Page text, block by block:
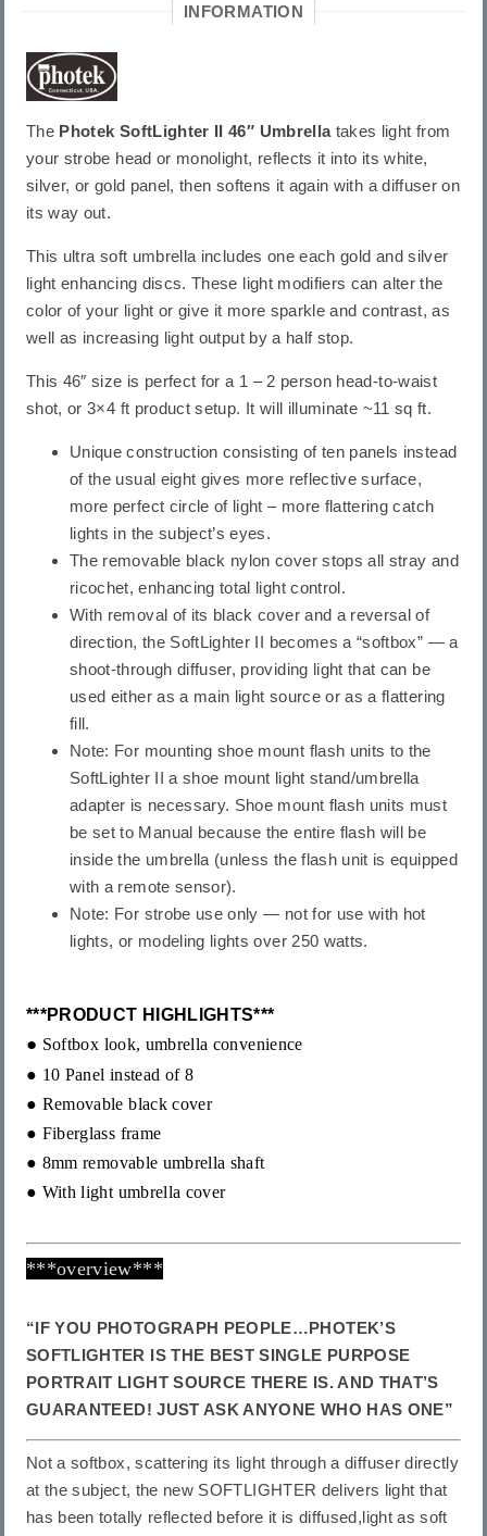
INFORMATION
The Photek SoftLighter II 46″ Umbrellatakes light from
your strobe head or monolight, reflects it into its white,
silver, or gold panel, then softens it again with a diffuser on
its way out.
This ultra soft umbrella includes one each gold and silver
light enhancing discs. These light modifiers can alter the
color of your light or give it more sparkle and contrast, as
well as increasing light output by a half stop.
This 46″ size is perfect for a 1 – 2 person head-to-waist
shot, or 3×4 ft product setup. It will illuminate ~11 sq ft.
Unique construction consisting of ten panels instead
of the usual eight gives more reflective surface,
more perfect circle of light – more flattering catch
lights in the subject’s eyes.
The removable black nylon cover stops all stray and
ricochet, enhancing total light control.
With removal of its black cover and a reversal of
direction, the SoftLighter II becomes a “softbox” — a
shoot-through diffuser, providing light that can be
used either as a main light source or as a flattering
fill.
Note: For mounting shoe mount flash units to the
SoftLighter II a shoe mount light stand/umbrella
adapter is necessary. Shoe mount flash units must
be set to Manual because the entire flash will be
inside the umbrella (unless the flash unit is equipped
with a remote sensor).
Note: For strobe use only — not for use with hot
lights, or modeling lights over 250 watts.
***PRODUCT HIGHLIGHTS***
● Softbox look, umbrella convenience
● 10 Panel instead of 8
● Removable blackcover
● Fiberglass frame
● 8mmremovable umbrella shaft
● With light umbrella cover
***overview***
“IF YOU PHOTOGRAPH PEOPLE…PHOTEK’S
SOFTLIGHTER IS THE BEST SINGLE PURPOSE
PORTRAIT LIGHT SOURCE THERE IS. AND THAT’S
GUARANTEED! JUST ASK ANYONE WHO HAS ONE”
Not a softbox, scattering its light through a diffuser directly
at the subject, the new SOFTLIGHTER delivers light that
has been totally reflected before it is diffused,light as soft